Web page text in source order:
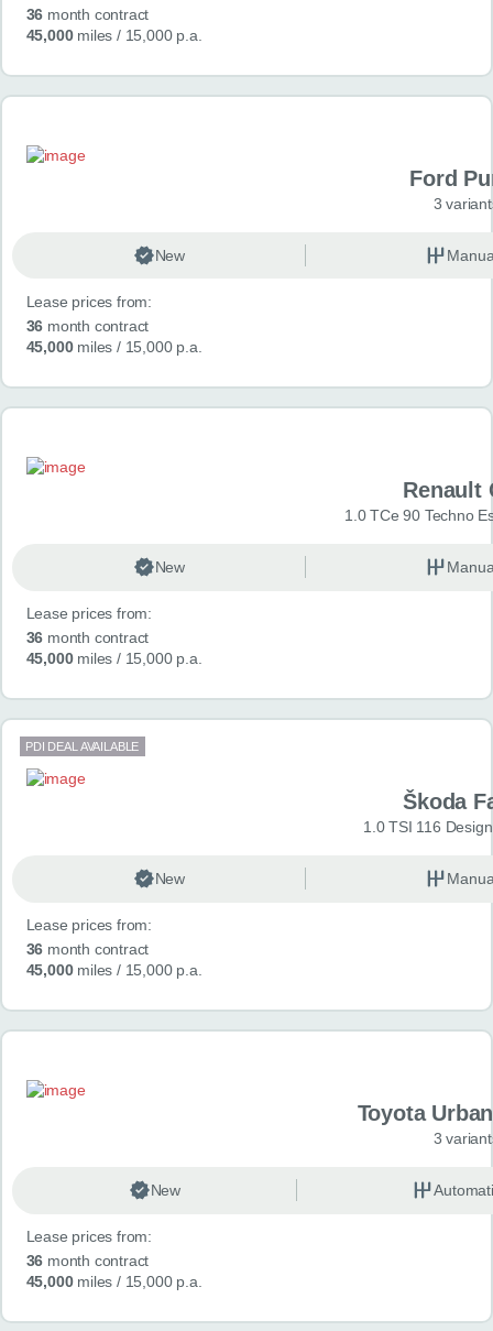
36 month contract
45,000miles / 15,000 p.a.
Ford
3
New
Lease prices from:
36 month contract
45,000miles / 15,000 p.a.
Renault
1.0 TCe 90 Techno
New
Lease prices from:
36 month contract
45,000miles / 15,000 p.a.
PDI DEAL AVAILABLE
Škoda
1.0 TSI 116
New
Lease prices from:
36 month contract
45,000miles / 15,000 p.a.
Toyota
3
New
Lease prices from:
36 month contract
45,000miles / 15,000 p.a.